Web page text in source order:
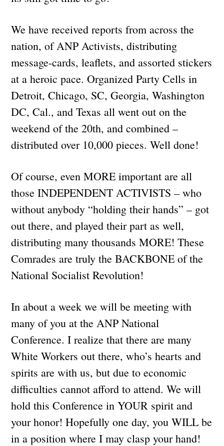
We have received reports from across the
nation, of ANP Activists, distributing
message-cards, leaflets, and assorted stickers
at a heroic pace. Organized Party Cells in
Detroit, Chicago, SC, Georgia, Washington
DC, Cal., and Texas all went out on the
weekend of the 20th, and combined –
distributed over 10,000 pieces. Well done!
Of course, even MORE important are all
those INDEPENDENT ACTIVISTS – who
without anybody “holding their hands” – got
out there, and played their part as well,
distributing many thousands MORE! These
Comrades are truly the BACKBONE of the
National Socialist Revolution!
In about a week we will be meeting with
many of you at the ANP National
Conference. I realize that there are many
White Workers out there, who’s hearts and
spirits are with us, but due to economic
difficulties cannot afford to attend. We will
hold this Conference in YOUR spirit and
your honor! Hopefully one day, you WILL be
in a position where I may clasp your hand!